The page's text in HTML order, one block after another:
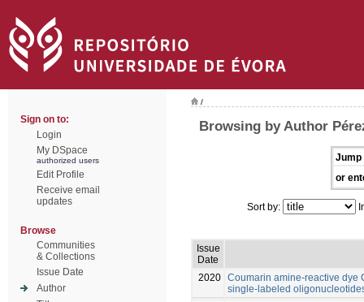
Sign on to:
Login
My DSpace
authorized users
Edit Profile
Receive email
updates
Browse
Communities
& Collections
Issue Date
Author
/
Browsing by Author
Jump
or
Sort by:
Issue
Date
2020 Coumarin amine-reactive dye
single-labeled